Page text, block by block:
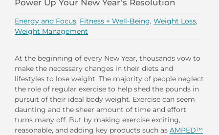
Power Up Your New Year’s Resolution
Energy and Focus, Fitness + Well-Being, Weight Loss,
Weight Management
At the beginning of every New Year, thousands vow to
make the necessary changes in their diets and
lifestyles to lose weight. The majority of people neglect
the role of regular exercise to help shed the pounds in
pursuit of their ideal body weight. Exercise can seem
daunting and the sheer amount of time and effort
turns many off. But by making exercise exciting,
reasonable, and adding key products such as AMPED™